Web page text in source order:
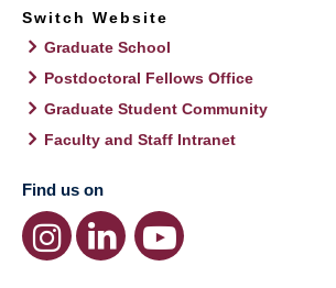
Switch Website
Graduate School
Postdoctoral Fellows Office
Graduate Student Community
Faculty and Staff Intranet
Find us on